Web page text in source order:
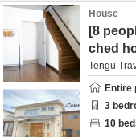
House
[8
ched
Tengu
Entire
3
10